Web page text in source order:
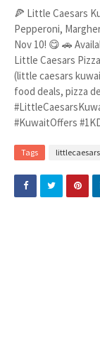
🍕 Little Caesars
Pepperoni,
Nov 10! 😋 🚗
Little Caesars
(little caesars
food deals, pizza
#KuwaitOffers
Tags littlecaesars